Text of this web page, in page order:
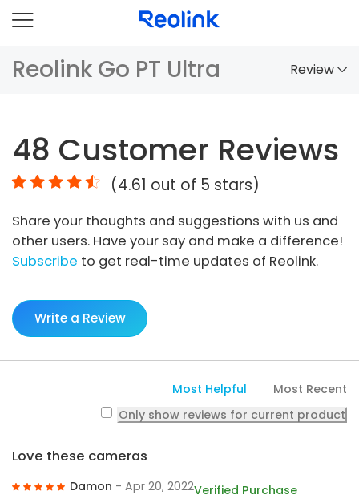
Reolink Go PT Ultra Review
Comparison
Accessories
Video
Specs
FAQs
48 Customer Reviews
(4.61 out of 5 stars)
Share your thoughts and suggestions with us and
other users. Have your say and make a difference!
Subscribe to get real-time updates of Reolink.
Write a Review
Most Helpful
Most Recent
Only show reviews for current product
Love these cameras
Damon - Apr 20, 2022Verified Purchase